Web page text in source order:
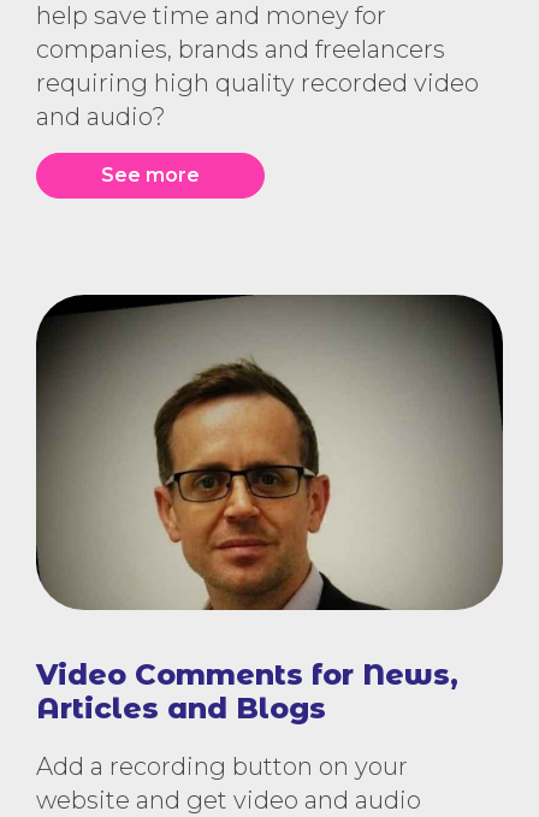
help save time and money for
companies, brands and freelancers
requiring high quality recorded video
and audio?
See more
Video Comments for News,
Articles and Blogs
Add a recording button on your
website and get video and audio